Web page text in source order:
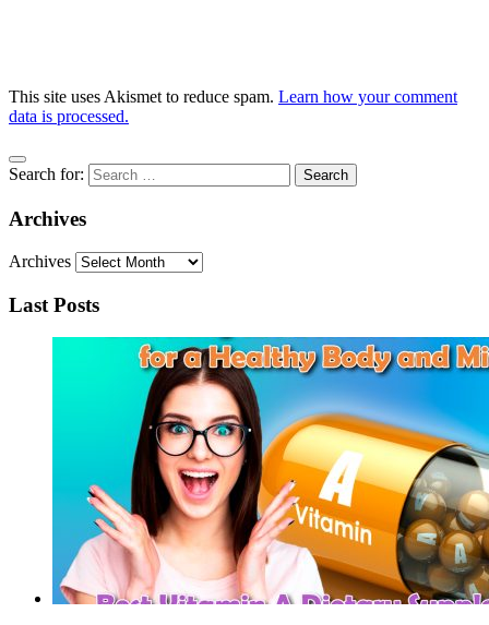
This site uses Akismet to reduce spam. Learn how your comment
data is processed.
Search for:
Archives
Archives
Last Posts